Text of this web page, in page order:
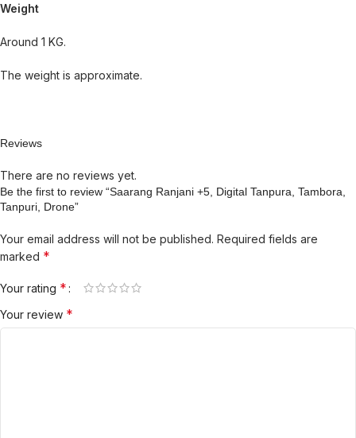
Weight
Around 1 KG.
The weight is approximate.
Reviews
There are no reviews yet.
Be the first to review “Saarang Ranjani +5, Digital Tanpura, Tambora,
Tanpuri, Drone”
Your email address will not be published. Required fields are
marked *
Your rating *
Your review *